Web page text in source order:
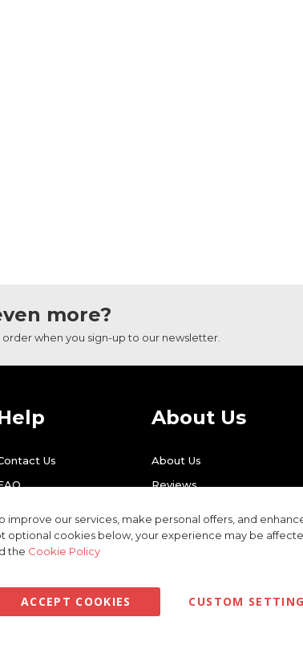
more?
when you sign-up to our newsletter.
Us
About Us
About Us
Reviews
Recycling
improve our services, make personal offers, and
optional cookies below, your experience may be
the Cookie Policy
ACCEPT COOKIES CUSTOM